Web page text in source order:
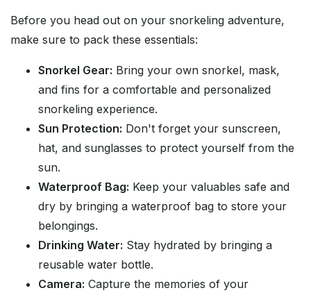
Before you head out on your snorkeling adventure,
make sure to pack these essentials:
Snorkel Gear: Bring your own snorkel, mask,
and fins for a comfortable and personalized
snorkeling experience.
Sun Protection: Don't forget your sunscreen,
hat, and sunglasses to protect yourself from the
sun.
Waterproof Bag: Keep your valuables safe and
dry by bringing a waterproof bag to store your
belongings.
Drinking Water: Stay hydrated by bringing a
reusable water bottle.
Camera: Capture the memories of your